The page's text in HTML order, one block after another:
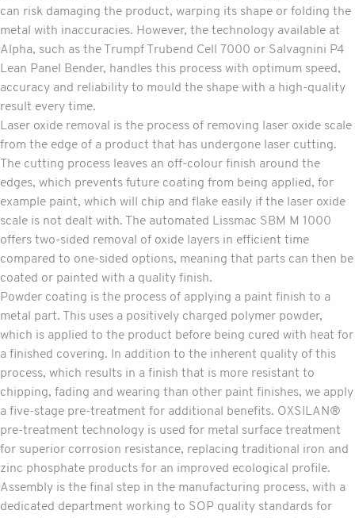
can risk damaging the product, warping its shape or folding the
metal with inaccuracies. However, the technology available at
Alpha, such as the Trumpf Trubend Cell 7000 or Salvagnini P4
Lean Panel Bender, handles this process with optimum speed,
accuracy and reliability to mould the shape with a high-quality
result every time.
Laser oxide removal
is the process of removing laser oxide scale
from the edge of a product that has undergone laser cutting.
The cutting process leaves an off-colour finish around the
edges, which prevents future coating from being applied, for
example paint, which will chip and flake easily if the laser oxide
scale is not dealt with. The automated Lissmac SBM M 1000
offers two-sided removal of oxide layers in efficient time
compared to one-sided options, meaning that parts can then be
coated or painted with a quality finish.
Powder coating is the process of applying a paint finish to a
metal part. This uses a positively charged polymer powder,
which is applied to the product before being cured with heat for
a finished covering. In addition to the inherent quality of this
process, which results in a finish that is more resistant to
chipping, fading and wearing than other paint finishes, we apply
a five-stage pre-treatment for additional benefits. OXSILAN®
pre-treatment technology is used for metal surface treatment
for superior corrosion resistance, replacing traditional iron and
zinc phosphate products for an improved ecological profile.
Assembly is the final step in the manufacturing process, with a
dedicated department working to SOP quality standards for